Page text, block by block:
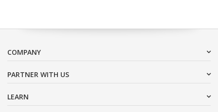
COMPANY
PARTNER WITH US
LEARN